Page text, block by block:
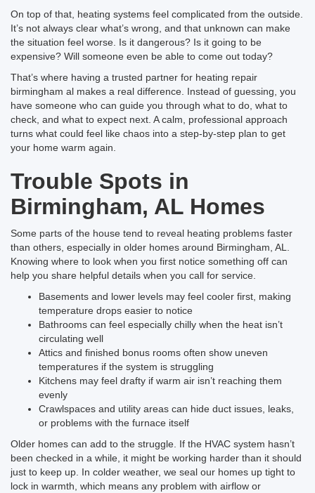
On top of that, heating systems feel complicated from the outside.
It’s not always clear what’s wrong, and that unknown can make
the situation feel worse. Is it dangerous? Is it going to be
expensive? Will someone even be able to come out today?
That’s where having a trusted partner for heating repair
birmingham al makes a real difference. Instead of guessing, you
have someone who can guide you through what to do, what to
check, and what to expect next. A calm, professional approach
turns what could feel like chaos into a step-by-step plan to get
your home warm again.
Trouble Spots in
Birmingham, AL Homes
Some parts of the house tend to reveal heating problems faster
than others, especially in older homes around Birmingham, AL.
Knowing where to look when you first notice something off can
help you share helpful details when you call for service.
Basements and lower levels may feel cooler first, making
temperature drops easier to notice
Bathrooms can feel especially chilly when the heat isn’t
circulating well
Attics and finished bonus rooms often show uneven
temperatures if the system is struggling
Kitchens may feel drafty if warm air isn’t reaching them
evenly
Crawlspaces and utility areas can hide duct issues, leaks,
or problems with the furnace itself
Older homes can add to the struggle. If the HVAC system hasn’t
been checked in a while, it might be working harder than it should
just to keep up. In colder weather, we seal our homes up tight to
lock in warmth, which means any problem with airflow or